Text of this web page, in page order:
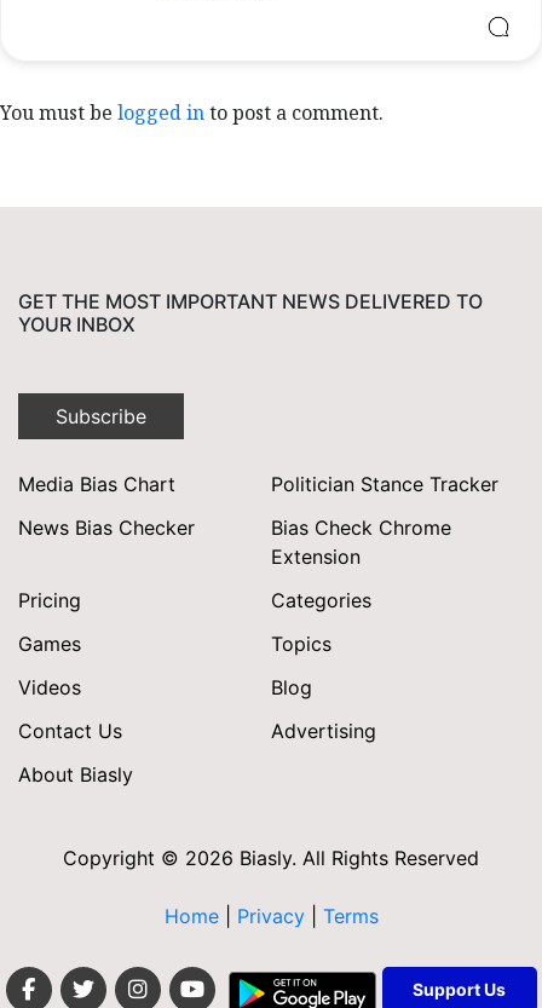
You must be logged into post a comment.
GET THE MOST IMPORTANT NEWS DELIVERED TO
YOUR INBOX
Subscribe
Media Bias Chart
Politician Stance Tracker
News Bias Checker
Bias Check Chrome
Extension
Pricing
Categories
Games
Topics
Videos
Blog
Contact Us
Advertising
About Biasly
Copyright © 2026 Biasly. All Rights Reserved
Home| Privacy Terms
Support Us